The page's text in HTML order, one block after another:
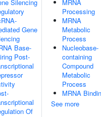
Silencing
Gene
Base-
Post-
Of
MRNA
Processing
MRNA
Metabolic
Process
Nucleobase-
containing
Compound
Metabolic
Process
MRNA
See more